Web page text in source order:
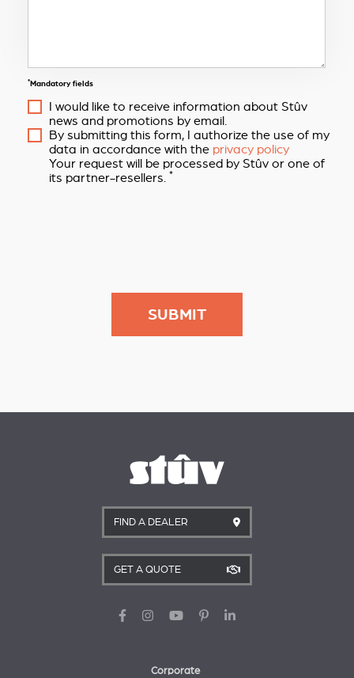
*Mandatory fields
I would like to receive information about Stûv
news and promotions by email.
By submitting this form, I authorize the use of my
data in accordance with the privacy policy
Your request will be processed by Stûv or one of
its partner-resellers. *
FIND A DEALER
GET A QUOTE
Corporate